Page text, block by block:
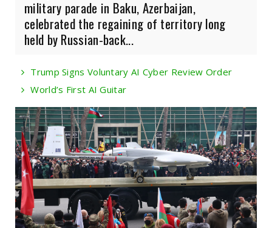
military parade in Baku, Azerbaijan,
celebrated the regaining of territory long
held by Russian-back...
Trump Signs Voluntary AI Cyber Review Order
World’s First AI Guitar